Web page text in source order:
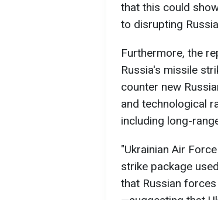
that this could
to disrupting
Furthermore, the
Russia's missile
counter new
and technological
including long-
"Ukrainian Air
strike package
that Russian